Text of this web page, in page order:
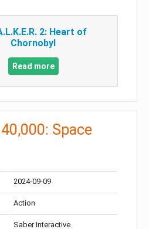
2: Heart of
Chornobyl
Read more
Space
2024-09-09
Action
Saber Interactive